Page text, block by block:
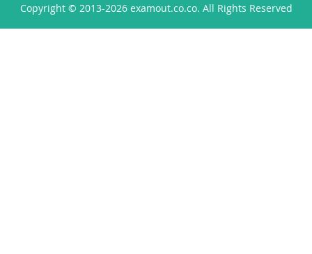
Copyright © 2013-2026 examout.co.co. All Rights Reserved